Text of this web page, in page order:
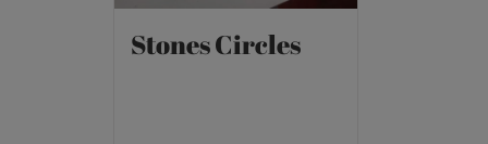
Stones Circles